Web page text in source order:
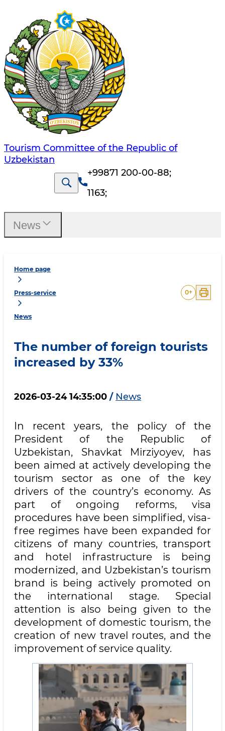
Tourism Committee of the Republic of
Uzbekistan
+99871 200-00-88;
1163;
Home page
Press-service
News
0+
The number of foreign tourists
increased by 33%
2026-03-24 14:35:00 / News
In recent years, the policy of the
President of the Republic of
Uzbekistan, Shavkat Mirziyoyev, has
been aimed at actively developing the
tourism sector as one of the key
drivers of the country’s economy. As
part of ongoing reforms, visa
procedures have been simplified, visa-
free regimes have been expanded for
citizens of many countries, transport
and hotel infrastructure is being
modernized, and Uzbekistan’s tourism
brand is being actively promoted on
the international stage. Special
attention is also being given to the
development of domestic tourism, the
creation of new travel routes, and the
improvement of service quality.
News